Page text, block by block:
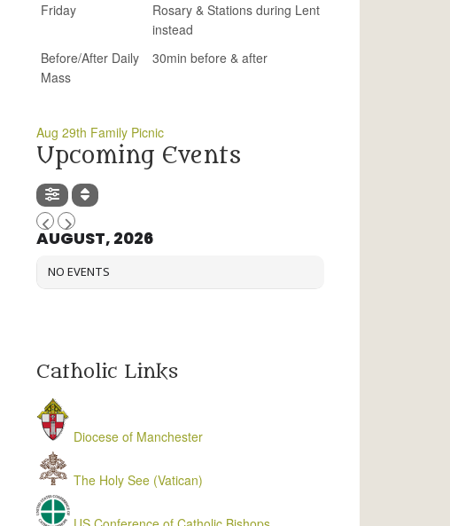
Friday
Rosary & Stations during Lent
instead
Before/After Daily
Mass
30min before & after
Aug 29th Family Picnic
Upcoming Events
AUGUST, 2026
NO EVENTS
Catholic Links
Diocese of Manchester
The Holy See (Vatican)